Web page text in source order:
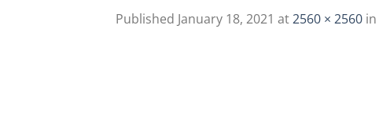
Published January 18, 2021 at2560 × 2560 in